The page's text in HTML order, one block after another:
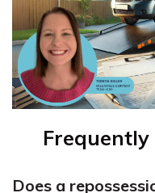
Frequently
Does a